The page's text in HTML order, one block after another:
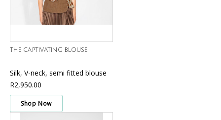
THE CAPTIVATING BLOUSE
Silk, V-neck, semi fitted blouse
R2,950.00
Shop Now